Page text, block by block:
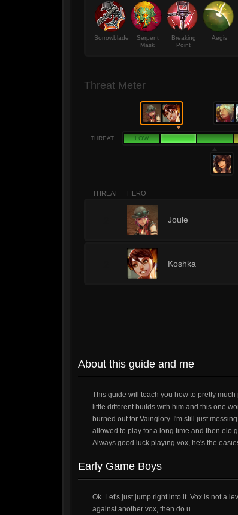
Sorrowblade
Serpent
Mask
Breaking
Point
Aegis
Threat Meter
THREAT LOW
THREAT HERO
Joule
Koshka
About this guide and me
This guide will teach you how to pretty
little different builds with him and this one
burned out for Vainglory. I'm still just
allowed to play for a long time and then elo
Always good luck playing vox, he's the
Early Game Boys
Ok. Let's just jump right into it. Vox is not a
against another vox, then do u.